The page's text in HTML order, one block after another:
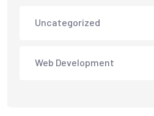
Uncategorized
Web Development